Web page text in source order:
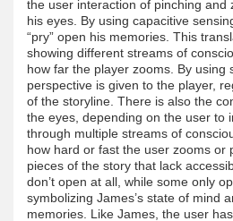
the user interaction of pinching and
his eyes. By using capacitive
“pry” open his memories. This
showing different streams of
how far the player zooms. By using
perspective is given to the player,
of the storyline. There is also the
the eyes, depending on the user to
through multiple streams of
how hard or fast the user zooms or
pieces of the story that lack
don’t open at all, while some only
symbolizing James’s state of mind
memories. Like James, the user